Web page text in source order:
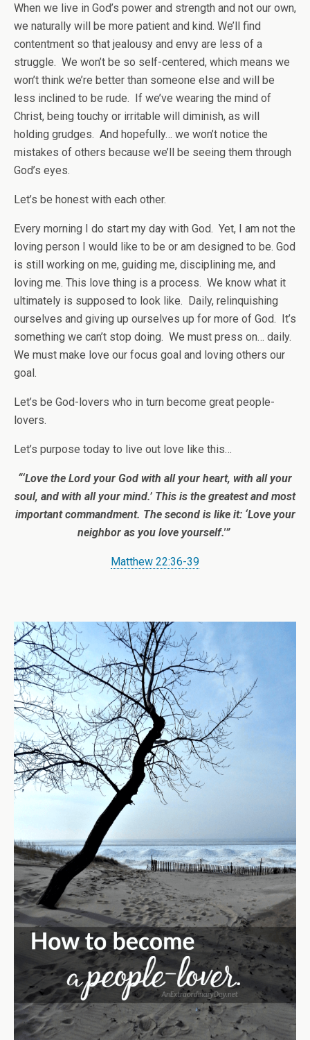
When we live in God’s power and strength and not our own,
we naturally will be more patient and kind. We’ll find
contentment so that jealousy and envy are less of a
struggle. We won’t be so self-centered, which means we
won’t think we’re better than someone else and will be
less inclined to be rude. If we’ve wearing the mind of
Christ, being touchy or irritable will diminish, as will
holding grudges. And hopefully… we won’t notice the
mistakes of others because we’ll be seeing them through
God’s eyes.
Let’s be honest with each other.
Every morning I do start my day with God. Yet, I am not the
loving person I would like to be or am designed to be. God
is still working on me, guiding me, disciplining me, and
loving me. This love thing is a process. We know what it
ultimately is supposed to look like. Daily, relinquishing
ourselves and giving up ourselves up for more of God. It’s
something we can’t stop doing. We must press on… daily.
We must make love our focus goal and loving others our
goal.
Let’s be God-lovers who in turn become great people-
lovers.
Let’s purpose today to live out love like this…
“‘Love the Lord your God with all your heart, with all your
soul, and with all your mind.’ This is the greatest and most
important commandment. The second is like it: ‘Love your
neighbor as you love yourself.'”
Matthew 22:36-39